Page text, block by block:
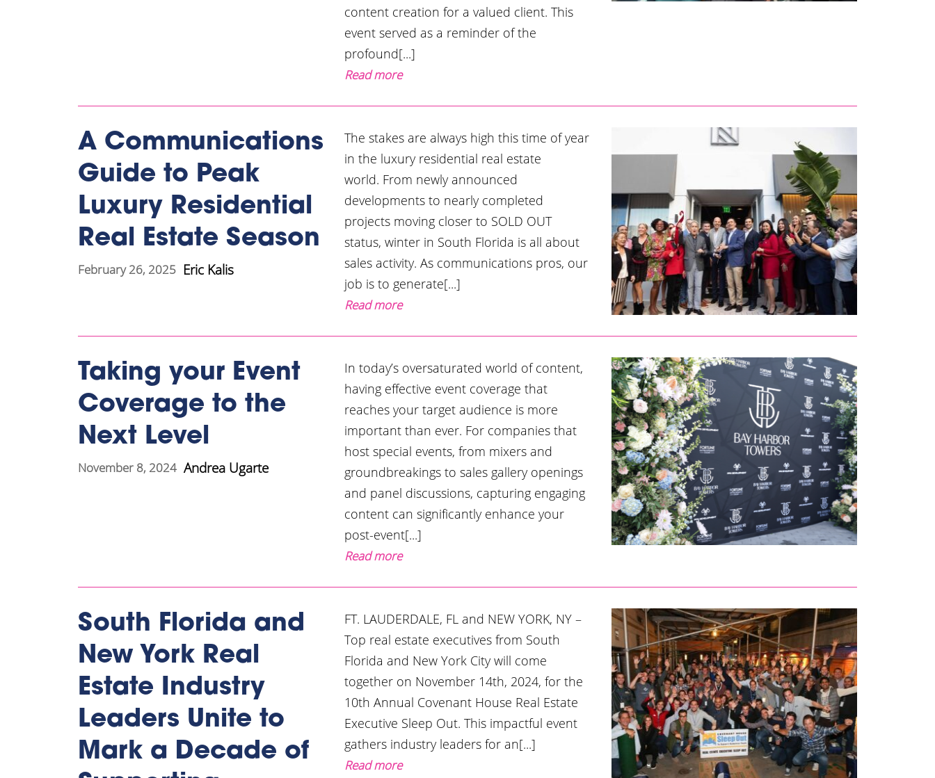
content creation for a valued client. This
event served as a reminder of the
profound[...]
Read more
A Communications
Guide to Peak
Luxury Residential
Real Estate Season
February 26, 2025 Eric Kalis
The stakes are always high this time of year
in the luxury residential real estate
world. From newly announced
developments to nearly completed
projects moving closer to SOLD OUT
status, winter in South Florida is all about
sales activity. As communications pros, our
job is to generate[...]
Read more
Taking your Event
Coverage to the
Next Level
November 8, 2024 Andrea Ugarte
In today’s oversaturated world of content,
having effective event coverage that
reaches your target audience is more
important than ever. For companies that
host special events, from mixers and
groundbreakings to sales gallery openings
and panel discussions, capturing engaging
content can significantly enhance your
post-event[...]
Read more
South Florida and
New York Real
Estate Industry
Leaders Unite to
Mark a Decade of
FT. LAUDERDALE, FL and NEW YORK, NY –
Top real estate executives from South
Florida and New York City will come
together on November 14th, 2024, for the
10th Annual Covenant House Real Estate
Executive Sleep Out. This impactful event
gathers industry leaders for an[...]
Read more